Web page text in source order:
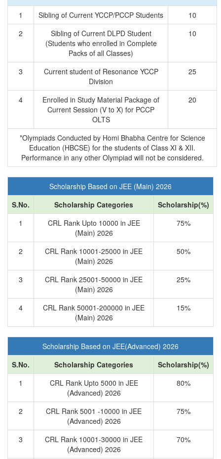
1
Sibling of Current YCCP/PCCP Students
10
2
Sibling of Current DLPD Student
(Students who enrolled in Complete
Packs of all Classes)
10
3
Current student of Resonance YCCP
Division
25
4
Enrolled in Study Material Package of
Current Session (V to X) for PCCP
OLTS
20
*Olympiads Conducted by Homi Bhabha Centre for Science
Education (HBCSE) for the students of Class XI & XII.
Performance in any other Olympiad will not be considered.
Scholarship Based on JEE (Main) 2026
S.No.
Scholarship Categories
Scholarship(%)
1
CRL Rank Upto 10000 in JEE
(Main) 2026
75%
2
CRL Rank 10001-25000 in JEE
(Main) 2026
50%
3
CRL Rank 25001-50000 in JEE
(Main) 2026
25%
4
CRL Rank 50001-200000 in JEE
(Main) 2026
15%
Scholarship Based on JEE(Advanced) 2026
S.No.
Scholarship Categories
Scholarship(%)
1
CRL Rank Upto 5000 in JEE
(Advanced) 2026
80%
2
CRL Rank 5001 -10000 in JEE
(Advanced) 2026
75%
3
CRL Rank 10001-30000 in JEE
(Advanced) 2026
70%